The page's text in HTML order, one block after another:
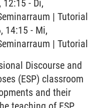
- Di,
| Tutorial
14:15 - Mi,
| Tutorial
Discourse and
(ESP) classroom
and their